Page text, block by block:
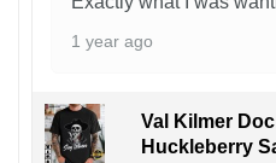
1 year ago
Val Kilmer
Huckleberry